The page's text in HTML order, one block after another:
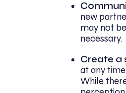
new
may not
necessary.
Create a
at any
While